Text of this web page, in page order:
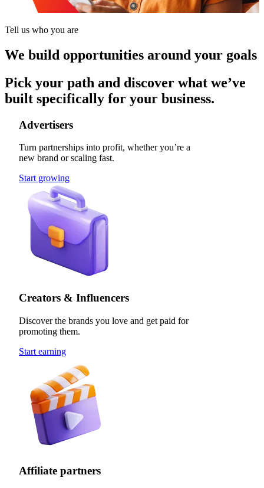
Tell us who you are
We build opportunities around your goals
Pick your path and discover what we’ve
built specifically for your business.
Advertisers
Turn partnerships into profit, whether you’re a
new brand or scaling fast.
Start growing
Creators & Influencers
Discover the brands you love and get paid for
promoting them.
Start earning
Affiliate partners